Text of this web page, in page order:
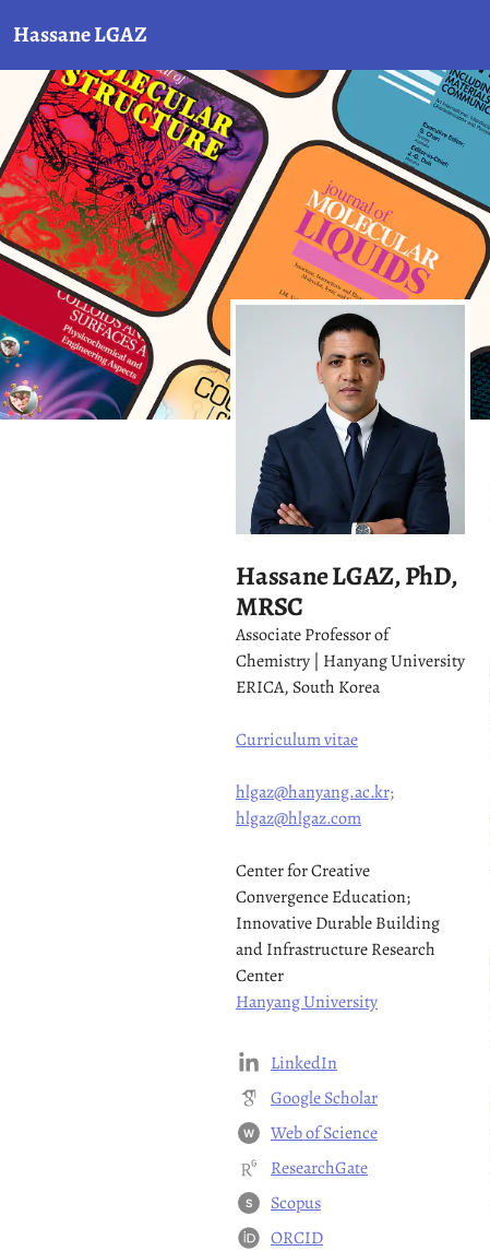
Hassane LGAZ
Hassane LGAZ, PhD,
MRSC
Associate Professor of
Chemistry | Hanyang University
ERICA, South Korea
Curriculum vitae
hlgaz@hanyang.ac.kr;
hlgaz@hlgaz.com
Center for Creative
Convergence Education;
Innovative Durable Building
and Infrastructure Research
Center
Hanyang University
LinkedIn
Google Scholar
W
Web of Science
ResearchGate
S
Scopus
ORCID